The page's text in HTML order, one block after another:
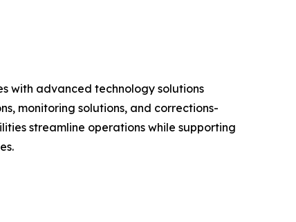
with advanced technology solutions
monitoring solutions, and corrections-
streamline operations while supporting